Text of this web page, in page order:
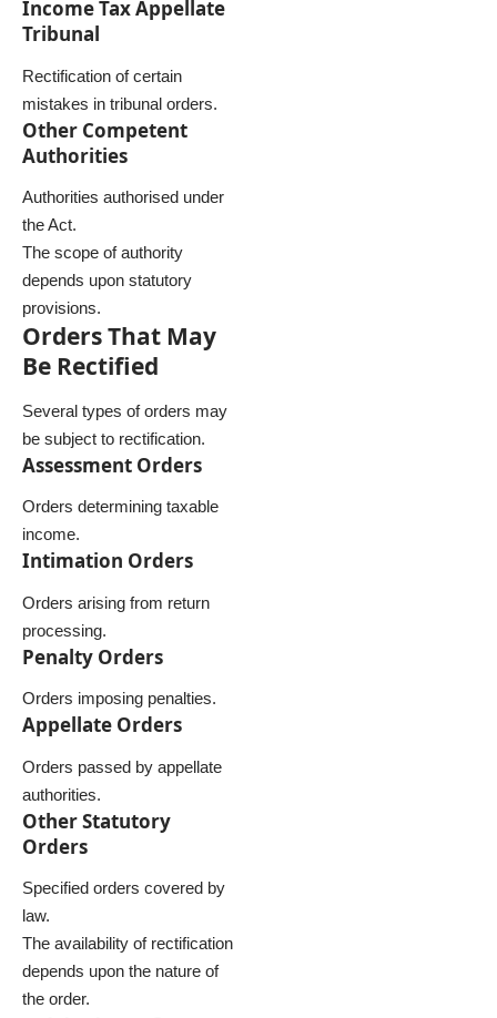
Income Tax Appellate
Tribunal
Rectification of certain
mistakes in tribunal orders.
Other Competent
Authorities
Authorities authorised under
the Act.
The scope of authority
depends upon statutory
provisions.
Orders That May
Be Rectified
Several types of orders may
be subject to rectification.
Assessment Orders
Orders determining taxable
income.
Intimation Orders
Orders arising from return
processing.
Penalty Orders
Orders imposing penalties.
Appellate Orders
Orders passed by appellate
authorities.
Other Statutory
Orders
Specified orders covered by
law.
The availability of rectification
depends upon the nature of
the order.